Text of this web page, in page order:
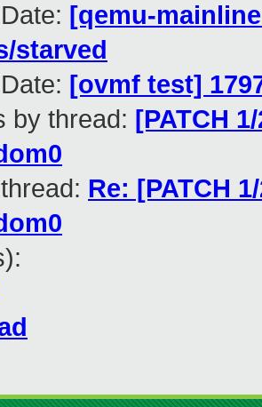
[qemu-
starved
[ovmf test]
by thread: [PATCH
Re: [PATCH